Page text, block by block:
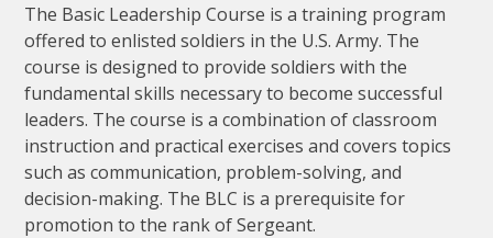
The Basic Leadership Course is a training program
offered to enlisted soldiers in the U.S. Army. The
course is designed to provide soldiers with the
fundamental skills necessary to become successful
leaders. The course is a combination of classroom
instruction and practical exercises and covers topics
such as communication, problem-solving, and
decision-making. The BLC is a prerequisite for
promotion to the rank of Sergeant.